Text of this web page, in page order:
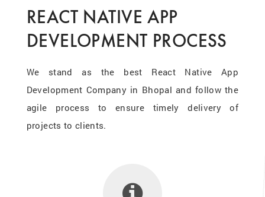
REACT NATIVE APP
DEVELOPMENT PROCESS
We stand as the best React Native App
Development Company in Bhopal and follow the
agile process to ensure timely delivery of
projects to clients.